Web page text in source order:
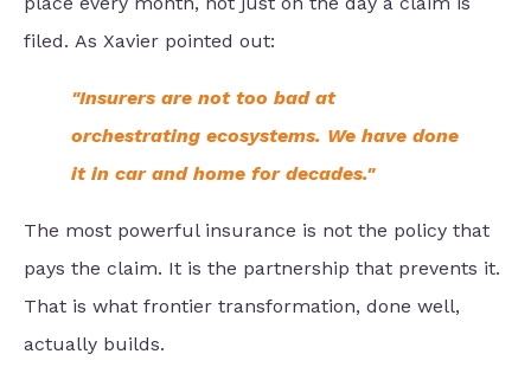
filed. As Xavier pointed out:
"Insurers are not too bad at
orchestrating ecosystems. We have done
it in car and home for decades."
The most powerful insurance is not the policy that
pays the claim. It is the partnership that prevents it.
That is what frontier transformation, done well,
actually builds.